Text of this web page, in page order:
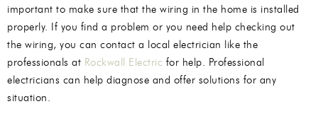
important to make sure that the wiring in the home is installed
properly. If you find a problem or you need help checking out
the wiring, you can contact a local electrician like the
professionals at Rockwall Electric for help. Professional
electricians can help diagnose and offer solutions for any
situation.